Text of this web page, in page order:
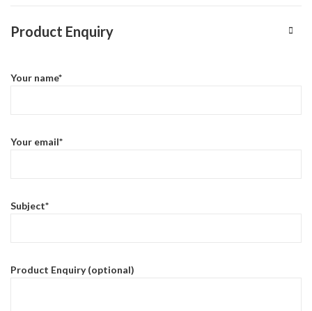
Product Enquiry
Your name*
Your email*
Subject*
Product Enquiry (optional)